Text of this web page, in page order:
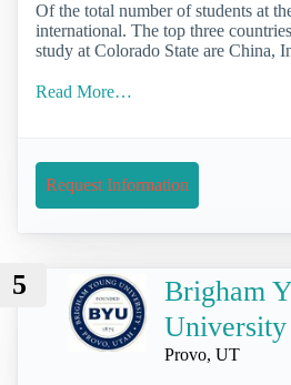
Of the total number of students at
international. The top three
study at Colorado State are China,
Read More…
Request Information
5
Brigham
Provo, UT